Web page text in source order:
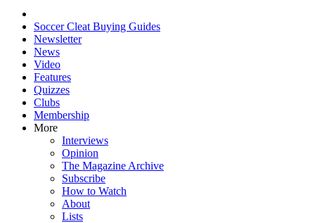
Soccer Cleat Buying Guides
Newsletter
News
Video
Features
Quizzes
Clubs
Membership
More
Interviews
Opinion
The Magazine Archive
Subscribe
How to Watch
About
Lists